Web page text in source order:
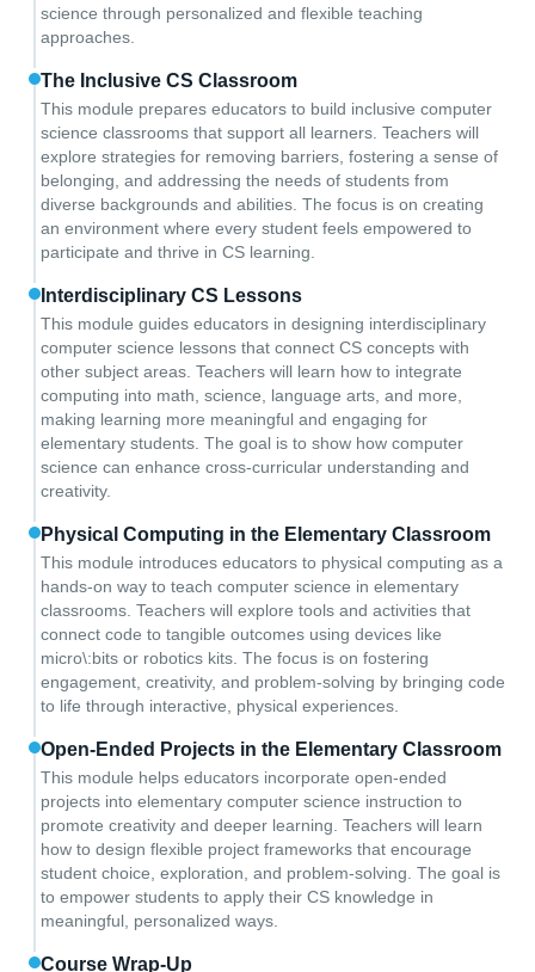
science through personalized and flexible teaching
approaches.
The Inclusive CS Classroom
This module prepares educators to build inclusive computer
science classrooms that support all learners. Teachers will
explore strategies for removing barriers, fostering a sense of
belonging, and addressing the needs of students from
diverse backgrounds and abilities. The focus is on creating
an environment where every student feels empowered to
participate and thrive in CS learning.
Interdisciplinary CS Lessons
This module guides educators in designing interdisciplinary
computer science lessons that connect CS concepts with
other subject areas. Teachers will learn how to integrate
computing into math, science, language arts, and more,
making learning more meaningful and engaging for
elementary students. The goal is to show how computer
science can enhance cross-curricular understanding and
creativity.
Physical Computing in the Elementary Classroom
This module introduces educators to physical computing as a
hands-on way to teach computer science in elementary
classrooms. Teachers will explore tools and activities that
connect code to tangible outcomes using devices like
micro\:bits or robotics kits. The focus is on fostering
engagement, creativity, and problem-solving by bringing code
to life through interactive, physical experiences.
Open-Ended Projects in the Elementary Classroom
This module helps educators incorporate open-ended
projects into elementary computer science instruction to
promote creativity and deeper learning. Teachers will learn
how to design flexible project frameworks that encourage
student choice, exploration, and problem-solving. The goal is
to empower students to apply their CS knowledge in
meaningful, personalized ways.
Course Wrap-Up